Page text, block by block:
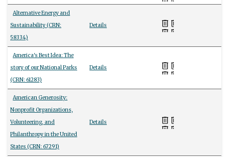
Alternative Energy and
Sustainability (CRN:
58334)
Details
America's Best Idea: The
story of our National Parks
(CRN: 61283)
Details
American Generosity:
Nonprofit Organizations,
Volunteering, and
Philanthropy in the United
States (CRN: 67291)
Details